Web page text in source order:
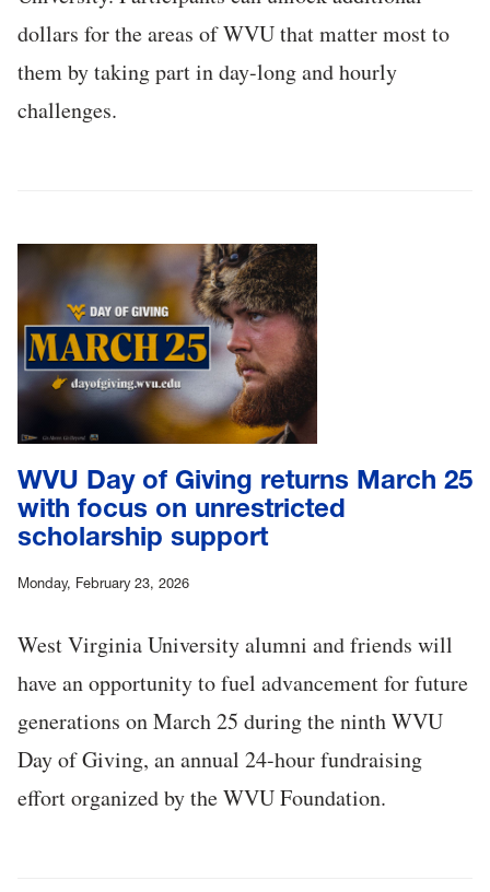
dollars for the areas of WVU that matter most to
them by taking part in day-long and hourly
challenges.
WVU Day of Giving returns March 25
with focus on unrestricted
scholarship support
Monday, February 23, 2026
West Virginia University alumni and friends will
have an opportunity to fuel advancement for future
generations on March 25 during the ninth WVU
Day of Giving, an annual 24-hour fundraising
effort organized by the WVU Foundation.